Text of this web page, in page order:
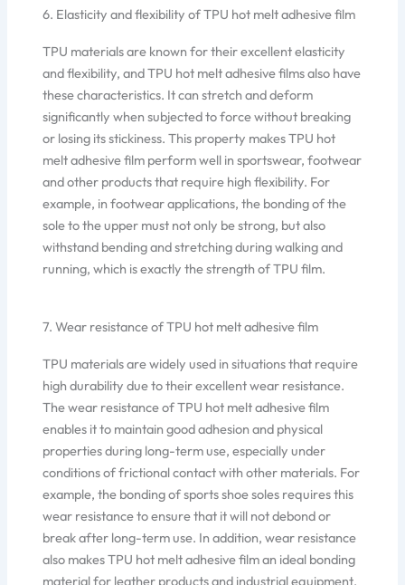
6. Elasticity and flexibility of TPU hot melt adhesive film
TPU materials are known for their excellent elasticity
and flexibility, and TPU hot melt adhesive films also have
these characteristics. It can stretch and deform
significantly when subjected to force without breaking
or losing its stickiness. This property makes TPU hot
melt adhesive film perform well in sportswear, footwear
and other products that require high flexibility. For
example, in footwear applications, the bonding of the
sole to the upper must not only be strong, but also
withstand bending and stretching during walking and
running, which is exactly the strength of TPU film.
7. Wear resistance of TPU hot melt adhesive film
TPU materials are widely used in situations that require
high durability due to their excellent wear resistance.
The wear resistance of TPU hot melt adhesive film
enables it to maintain good adhesion and physical
properties during long-term use, especially under
conditions of frictional contact with other materials. For
example, the bonding of sports shoe soles requires this
wear resistance to ensure that it will not debond or
break after long-term use. In addition, wear resistance
also makes TPU hot melt adhesive film an ideal bonding
material for leather products and industrial equipment.